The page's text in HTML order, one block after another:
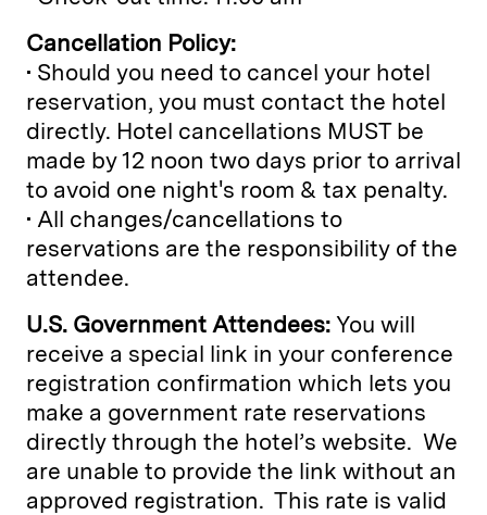
Cancellation Policy:
• Should you need to cancel your hotel
reservation, you must contact the hotel
directly. Hotel cancellations MUST be
made by 12 noon two days prior to arrival
to avoid one night's room & tax penalty.
• All changes/cancellations to
reservations are the responsibility of the
attendee.
U.S. Government Attendees: You will
receive a special link in your conference
registration confirmation which lets you
make a government rate reservations
directly through the hotel’s website. We
are unable to provide the link without an
approved registration. This rate is valid